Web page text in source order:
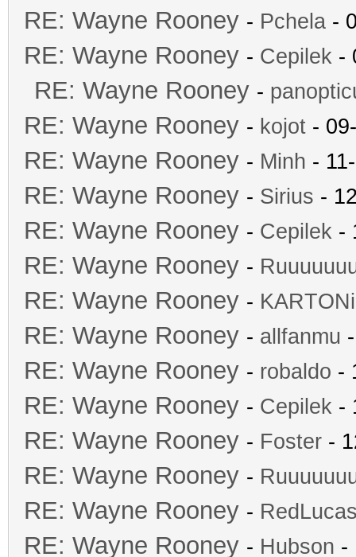
RE: Wayne Rooney - Pchela -
RE: Wayne Rooney - Cepilek -
RE: Wayne Rooney -
RE: Wayne Rooney - kojot -
RE: Wayne Rooney - Minh -
RE: Wayne Rooney - Sirius -
RE: Wayne Rooney - Cepilek -
RE: Wayne Rooney -
RE: Wayne Rooney -
RE: Wayne Rooney - allfanmu
RE: Wayne Rooney - robaldo -
RE: Wayne Rooney - Cepilek -
RE: Wayne Rooney - Foster -
RE: Wayne Rooney -
RE: Wayne Rooney -
RE: Wayne Rooney - Hubson -